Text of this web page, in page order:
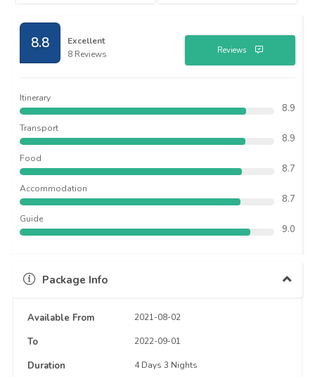
8.8
Excellent
8 Reviews
Reviews
Itinerary
8.9
Transport
8.9
Food
8.7
Accommodation
8.7
Guide
9.0
Package Info
Available From 2021-08-02
To 2022-09-01
Duration 4 Days 3 Nights